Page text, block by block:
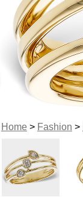
Home> Fashion >